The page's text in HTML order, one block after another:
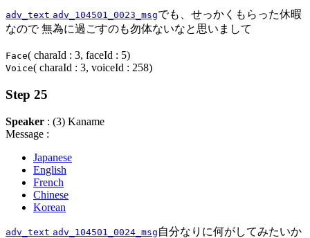
adv_text adv_104501_0023_msgでも、せっかくもらった休暇
なので 無為に過ごすのも勿体ないなと思いまして
Face( charaId : 3, faceId : 5)
Voice( charaId : 3, voiceId : 258)
Step 25
Speaker : (3) Kaname
Message :
Japanese
English
French
Chinese
Korean
adv_text adv_104501_0024_msg 自分なりに何がしてみたいか